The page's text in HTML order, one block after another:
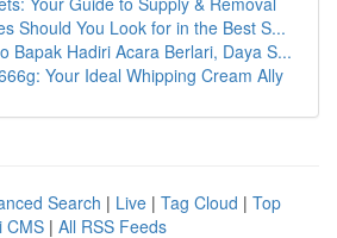
Should You Look for in the Best S...
Bapak Hadiri Acara Berlari, Daya S...
Your Ideal Whipping Cream Ally
Search | Live | Tag Cloud | Top
CMS | All RSS Feeds